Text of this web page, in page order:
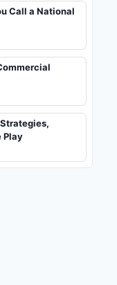
Call a National
Play